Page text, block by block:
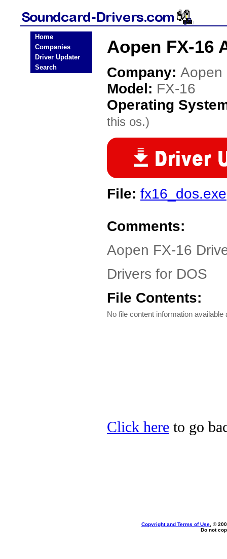
Home
Companies
Driver Updater
Search
Aopen FX-16
Company: Aopen
Model: FX-16
Operating
this os.)
File: fx16_dos.exe
Comments:
Aopen FX-16
Drivers for DOS
File Contents:
No file content information available
Click here to go
Copyright and Terms of Use , ©
Do not